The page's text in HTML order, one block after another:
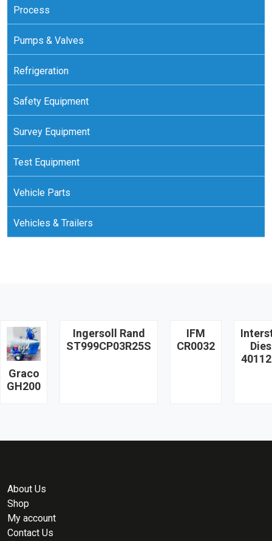
Process
Pumps & Valves
Refrigeration
Safety Equipment
Survey Equipment
Test Equipment
Vehicle Parts
Vehicles & Trailers
Graco
GH200
Ingersoll Rand
ST999CP03R25S
IFM
CR0032
About Us
Shop
My account
Contact Us